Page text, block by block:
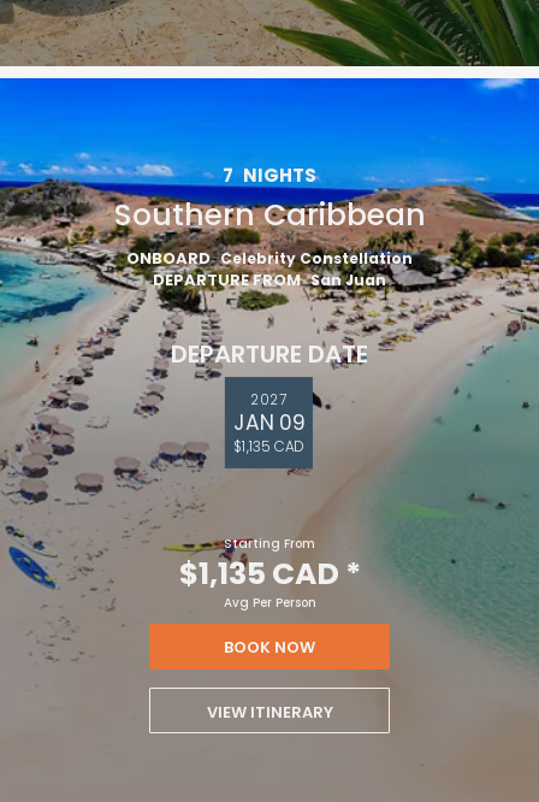
7 NIGHTS
Southern Caribbean
ONBOARD Celebrity Constellation
DEPARTURE FROM San Juan
DEPARTURE DATE
2027
JAN 09
$1,135 CAD
Starting From
$1,135 CAD *
Avg Per Person
BOOK NOW
VIEW ITINERARY